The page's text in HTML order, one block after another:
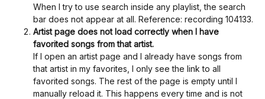
When I try to use search inside any playlist, the search
bar does not appear at all. Reference: recording 104133.
Artist page does not load correctly when I have
favorited songs from that artist.
If I open an artist page and I already have songs from
that artist in my favorites, I only see the link to all
favorited songs. The rest of the page is empty until I
manually reload it. This happens every time and is not